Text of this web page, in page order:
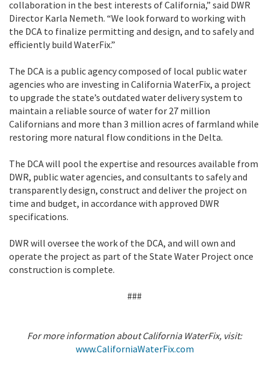
collaboration in the best interests of California,” said DWR
Director Karla Nemeth. “We look forward to working with
the DCA to finalize permitting and design, and to safely and
efficiently build WaterFix.”
The DCA is a public agency composed of local public water
agencies who are investing in California WaterFix, a project
to upgrade the state’s outdated water delivery system to
maintain a reliable source of water for 27 million
Californians and more than 3 million acres of farmland while
restoring more natural flow conditions in the Delta.
The DCA will pool the expertise and resources available from
DWR, public water agencies, and consultants to safely and
transparently design, construct and deliver the project on
time and budget, in accordance with approved DWR
specifications.
DWR will oversee the work of the DCA, and will own and
operate the project as part of the State Water Project once
construction is complete.
###
For more information about California WaterFix, visit:
www.CaliforniaWaterFix.com